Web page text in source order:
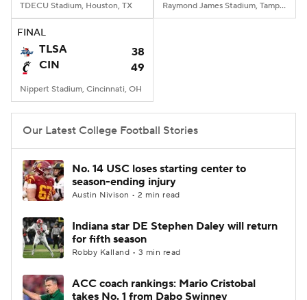
TDECU Stadium, Houston, TX Raymond James Stadium, Tampa, FL
FINAL
TLSA
38
CIN
49
Nippert Stadium, Cincinnati, OH
Our Latest College Football Stories
No. 14 USC loses starting center to
season-ending injury
Austin Nivison • 2 min read
Indiana star DE Stephen Daley will return
for fifth season
Robby Kalland • 3 min read
ACC coach rankings: Mario Cristobal
takes No. 1 from Dabo Swinney